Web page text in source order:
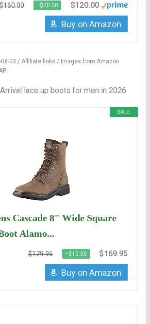
−$40.00 $120.00
Buy on Amazon
08-03 / Affiliate links / Images from Amazon
lace up boots for men in 2026
SALE
Cascade 8" Wide Square
Alamo...
$179.95 −$10.00 $169.95
Buy on Amazon